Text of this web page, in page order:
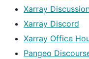
Xarray
Xarray Discord
Xarray Office
Pangeo